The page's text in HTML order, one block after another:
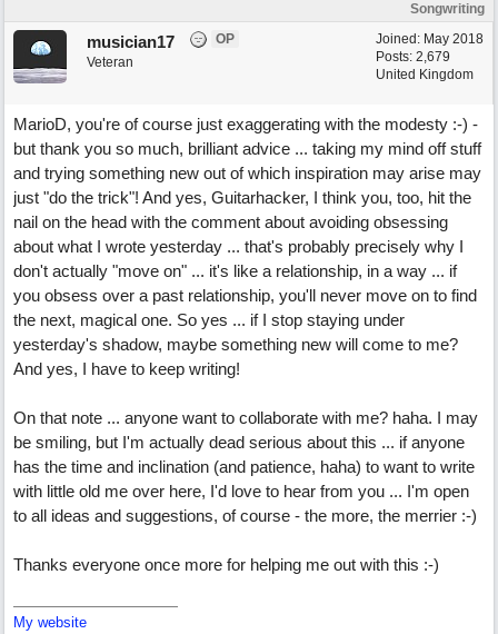
Songwriting
Joined: May 2018
Posts: 2,679
United Kingdom
musician17
OP
Veteran
MarioD, you're of course just exaggerating with the modesty :-) -
but thank you so much, brilliant advice ... taking my mind off stuff
and trying something new out of which inspiration may arise may
just "do the trick"! And yes, Guitarhacker, I think you, too, hit the
nail on the head with the comment about avoiding obsessing
about what I wrote yesterday ... that's probably precisely why I
don't actually "move on" ... it's like a relationship, in a way ... if
you obsess over a past relationship, you'll never move on to find
the next, magical one. So yes ... if I stop staying under
yesterday's shadow, maybe something new will come to me?
And yes, I have to keep writing!
On that note ... anyone want to collaborate with me? haha. I may
be smiling, but I'm actually dead serious about this ... if anyone
has the time and inclination (and patience, haha) to want to write
with little old me over here, I'd love to hear from you ... I'm open
to all ideas and suggestions, of course - the more, the merrier :-)
Thanks everyone once more for helping me out with this :-)
My website